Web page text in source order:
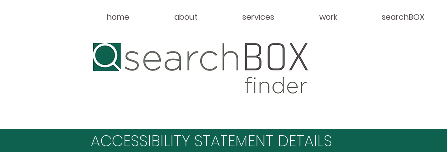
home about services work searchBOX
Heading 1
ACCESSIBILITY STATEMENT DETAILS